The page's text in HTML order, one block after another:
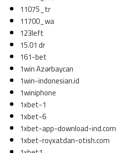
11075_tr
11700_wa
123left
15.01 dr
161-bet
1win Azərbaycan
1win-indonesian.id
1winiphone
1xbet-1
1xbet-6
1xbet-app-download-ind.com
1xbet-royxatdan-otish.com